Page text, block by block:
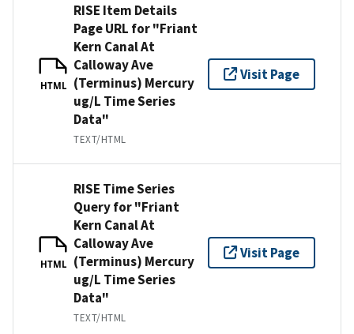
HTML
RISE Item Details
Page URL for "Friant
Kern Canal At
Calloway Ave
(Terminus) Mercury
ug/L Time Series
Data"
TEXT/HTML
Visit Page
HTML
RISE Time Series
Query for "Friant
Kern Canal At
Calloway Ave
(Terminus) Mercury
ug/L Time Series
Data"
TEXT/HTML
Visit Page